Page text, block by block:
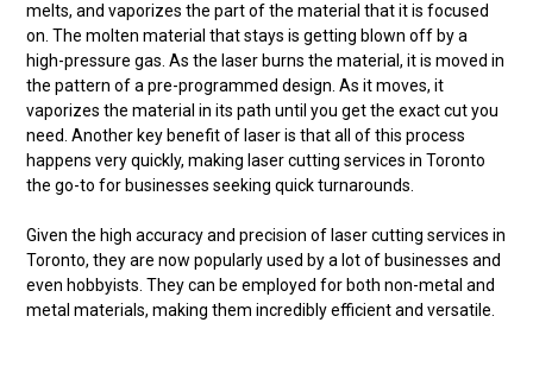
melts, and vaporizes the part of the material that it is focused
on. The molten material that stays is getting blown off by a
high-pressure gas. As the laser burns the material, it is moved in
the pattern of a pre-programmed design. As it moves, it
vaporizes the material in its path until you get the exact cut you
need. Another key benefit of laser is that all of this process
happens very quickly, making laser cutting services in Toronto
the go-to for businesses seeking quick turnarounds.
Given the high accuracy and precision of laser cutting services in
Toronto, they are now popularly used by a lot of businesses and
even hobbyists. They can be employed for both non-metal and
metal materials, making them incredibly efficient and versatile.